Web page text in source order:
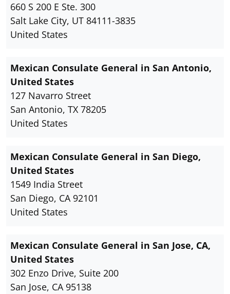
660 S 200 E Ste. 300
Salt Lake City, UT 84111-3835
United States
Mexican Consulate General in San Antonio,
United States
127 Navarro Street
San Antonio, TX 78205
United States
Mexican Consulate General in San Diego,
United States
1549 India Street
San Diego, CA 92101
United States
Mexican Consulate General in San Jose, CA,
United States
302 Enzo Drive, Suite 200
San Jose, CA 95138